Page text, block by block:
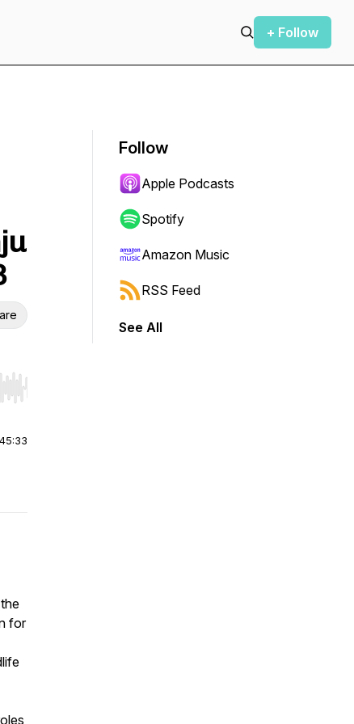
+ Follow
Hold shift to jump forward or backward.
45:33
for
Follow
Apple Podcasts
Spotify
Amazon Music
RSS Feed
See All